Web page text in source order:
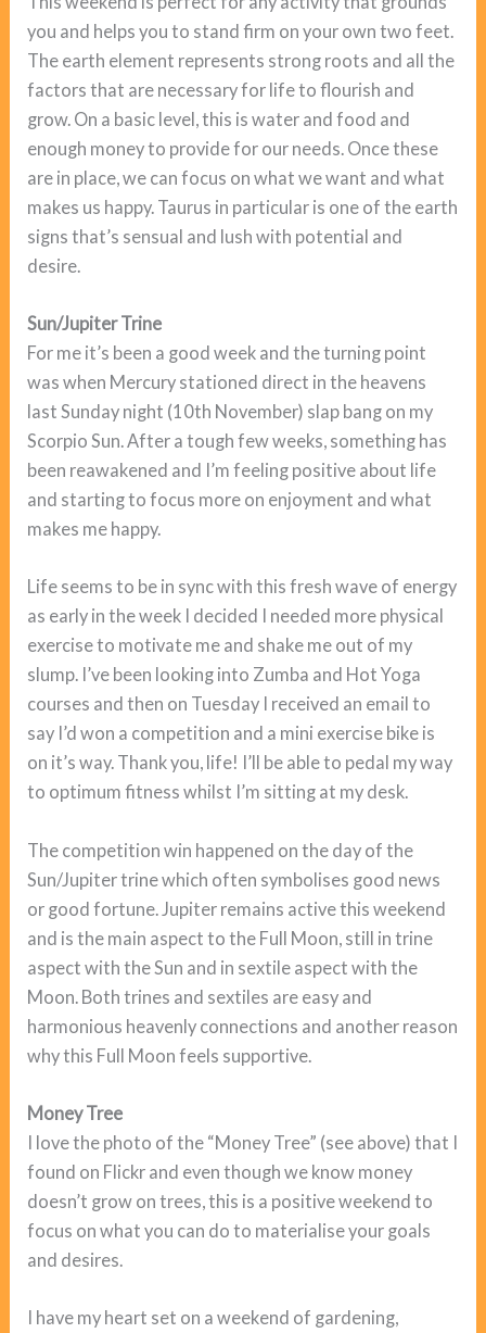
you and helps you to stand firm on your own two feet.
The earth element represents strong roots and all the
factors that are necessary for life to flourish and
grow. On a basic level, this is water and food and
enough money to provide for our needs. Once these
are in place, we can focus on what we want and what
makes us happy. Taurus in particular is one of the earth
signs that’s sensual and lush with potential and
desire.
Sun/Jupiter Trine
For me it’s been a good week and the turning point
was when Mercury stationed direct in the heavens
last Sunday night (10th November) slap bang on my
Scorpio Sun. After a tough few weeks, something has
been reawakened and I’m feeling positive about life
and starting to focus more on enjoyment and what
makes me happy.
Life seems to be in sync with this fresh wave of energy
as early in the week I decided I needed more physical
exercise to motivate me and shake me out of my
slump. I’ve been looking into Zumba and Hot Yoga
courses and then on Tuesday I received an email to
say I’d won a competition and a mini exercise bike is
on it’s way. Thank you, life! I’ll be able to pedal my way
to optimum fitness whilst I’m sitting at my desk.
The competition win happened on the day of the
Sun/Jupiter trine which often symbolises good news
or good fortune. Jupiter remains active this weekend
and is the main aspect to the Full Moon, still in trine
aspect with the Sun and in sextile aspect with the
Moon. Both trines and sextiles are easy and
harmonious heavenly connections and another reason
why this Full Moon feels supportive.
Money Tree
I love the photo of the “Money Tree” (see above) that I
found on Flickr and even though we know money
doesn’t grow on trees, this is a positive weekend to
focus on what you can do to materialise your goals
and desires.
I have my heart set on a weekend of gardening,